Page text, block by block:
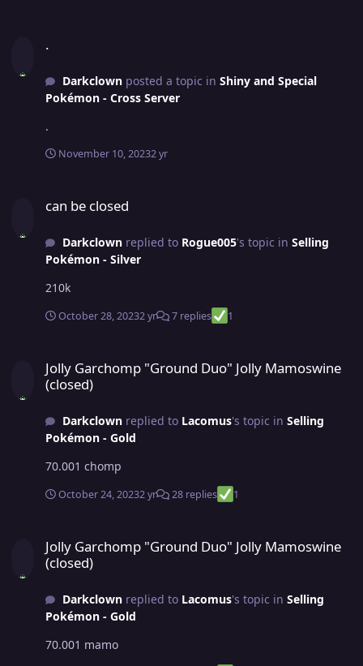
.
Darkclownposted a topic in Shiny and Special
Pokémon - Cross Server
.
November 10, 20232 yr
can be closed
Darkclownreplied to Rogue005's topic in Selling
Pokémon - Silver
210k
October 28, 20232 yr 7 replies 1
Jolly Garchomp "Ground Duo" Jolly Mamoswine
(closed)
Darkclownreplied to Lacomus's topic in Selling
Pokémon - Gold
70.001 chomp
October 24, 20232 yr 28 replies 1
Jolly Garchomp "Ground Duo" Jolly Mamoswine
(closed)
Darkclownreplied to Lacomus's topic in Selling
Pokémon - Gold
70.001 mamo